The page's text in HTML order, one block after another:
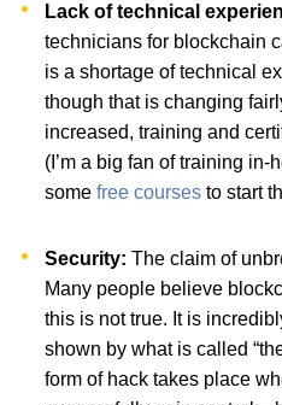
Lack of technical
technicians for blockchain
is a shortage of technical
though that is changing
increased, training and
(I’m a big fan of training in-
somefree courses to start
Security: The claim of
Many people believe
this is not true. It is
shown by what is called
form of hack takes place